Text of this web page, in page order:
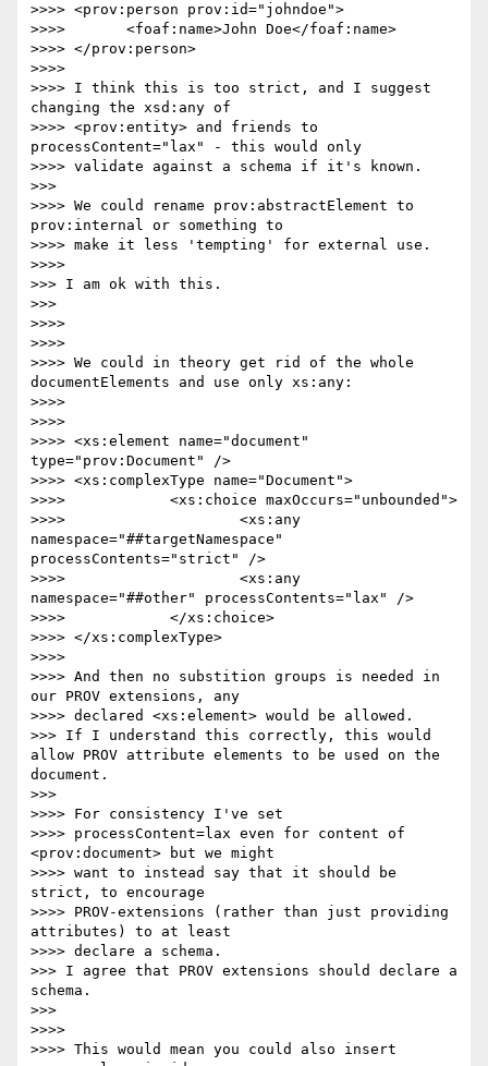
>>>> <prov:person prov:id="johndoe">
>>>>       <foaf:name>John Doe</foaf:name>
>>>> </prov:person>
>>>>
>>>> I think this is too strict, and I suggest
changing the xsd:any of
>>>> <prov:entity> and friends to
processContent="lax" - this would only
>>>> validate against a schema if it's known.
>>>
>>>> We could rename prov:abstractElement to
prov:internal or something to
>>>> make it less 'tempting' for external use.
>>>>
>>> I am ok with this.
>>>
>>>>
>>>>
>>>> We could in theory get rid of the whole
documentElements and use only xs:any:
>>>>
>>>>
>>>> <xs:element name="document"
type="prov:Document" />
>>>> <xs:complexType name="Document">
>>>> 		<xs:choice maxOccurs="unbounded">
>>>> 			<xs:any
namespace="##targetNamespace"
processContents="strict" />
>>>> 			<xs:any
namespace="##other" processContents="lax" />
>>>> 		</xs:choice>
>>>> </xs:complexType>
>>>>
>>>> And then no substition groups is needed in
our PROV extensions, any
>>>> declared <xs:element> would be allowed.
>>> If I understand this correctly, this would
allow PROV attribute elements to be used on the
document.
>>>
>>>> For consistency I've set
>>>> processContent=lax even for content of
<prov:document> but we might
>>>> want to instead say that it should be
strict, to encourage
>>>> PROV-extensions (rather than just providing
attributes) to at least
>>>> declare a schema.
>>> I agree that PROV extensions should declare a
schema.
>>>
>>>>
>>>> This would mean you could also insert